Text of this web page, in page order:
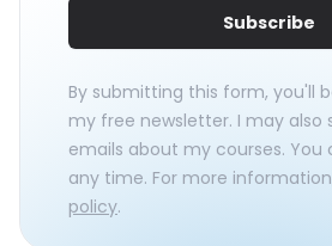
Subscribe
By submitting this form, you'll
my free newsletter. I may also
emails about my courses.
any time. For more
policy.